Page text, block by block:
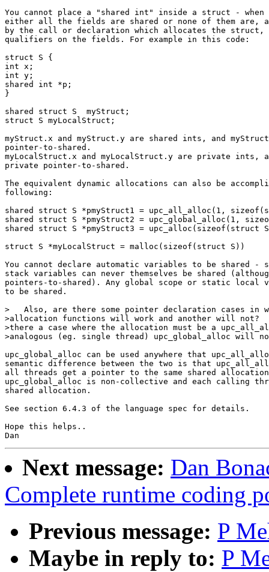
You cannot place a "shared int" inside a struct -
either all the fields are shared or none of them are,
by the call or declaration which allocates the struct,
qualifiers on the fields. For example in this code:
struct S {
int x;
int y;
shared int *p;
}
shared struct S  myStruct;
struct S myLocalStruct;
myStruct.x and myStruct.y are shared ints, and
pointer-to-shared.
myLocalStruct.x and myLocalStruct.y are private ints,
private pointer-to-shared.
The equivalent dynamic allocations can also be
following:
shared struct S *pmyStruct1 = upc_all_alloc(1,
shared struct S *pmyStruct2 = upc_global_alloc(1,
shared struct S *pmyStruct3 = upc_alloc(sizeof(struct
struct S *myLocalStruct = malloc(sizeof(struct S))
You cannot declare automatic variables to be
stack variables can never themselves be shared
pointers-to-shared). Any global scope or static local
to be shared.
>   Also, are there some pointer declaration cases in
>allocation functions will work and another will not?
>there a case where the allocation must be a
>analogous (eg. single thread) upc_global_alloc will
upc_global_alloc can be used anywhere that
semantic difference between the two is that
all threads get a pointer to the same shared
upc_global_alloc is non-collective and each calling
shared allocation.
See section 6.4.3 of the language spec for details.
Hope this helps..
Next message: Dan
Complete runtime coding
Previous message: P
Maybe in reply to: P